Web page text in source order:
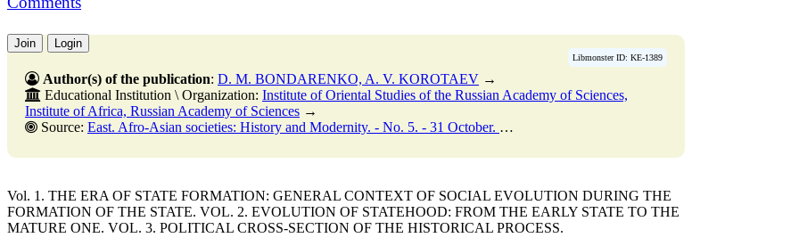
Join Login
Libmonster ID: KE-1389
Author(s) of the publication: D. M. BONDARENKO, A. V. KOROTAEV →
Educational Institution \ Organization: Institute of Oriental Studies of the Russian Academy of Sciences,
Institute of Africa, Russian Academy of Sciences →
Source: East. Afro-Asian societies: History and Modernity. - No. 5. - 31 October. - 2007. - P. 186-188.
Vol. 1. THE ERA OF STATE FORMATION: GENERAL CONTEXT OF SOCIAL EVOLUTION DURING THE
FORMATION OF THE STATE. VOL. 2. EVOLUTION OF STATEHOOD: FROM THE EARLY STATE TO THE
MATURE ONE. VOL. 3. POLITICAL CROSS-SECTION OF THE HISTORICAL PROCESS.